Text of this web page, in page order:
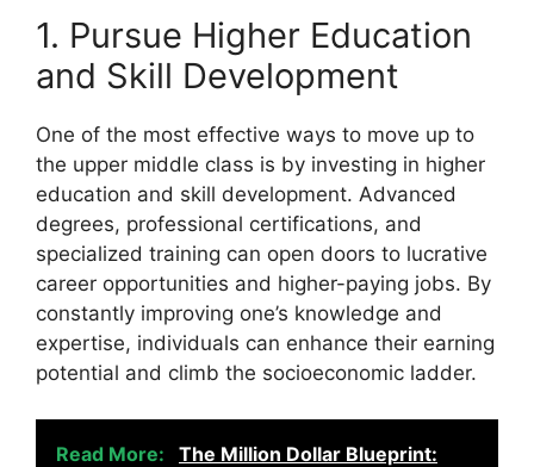
1. Pursue Higher Education
and Skill Development
One of the most effective ways to move up to
the upper middle class is by investing in higher
education and skill development. Advanced
degrees, professional certifications, and
specialized training can open doors to lucrative
career opportunities and higher-paying jobs. By
constantly improving one’s knowledge and
expertise, individuals can enhance their earning
potential and climb the socioeconomic ladder.
Read More:
The Million Dollar Blueprint: